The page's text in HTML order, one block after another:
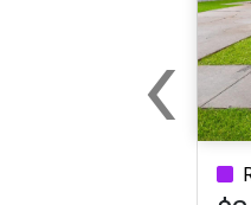
Sq.Ft.
‹Previous